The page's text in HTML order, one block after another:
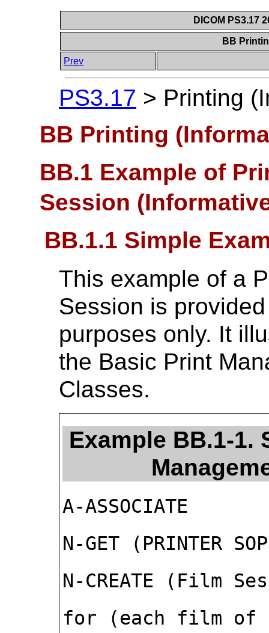
DICOM PS3.17
BB
Prev
PS3.17 > Printing
BB Printing
BB.1 Example of
Session
BB.1.1 Simple
This example of a
Session is
purposes only. It
the Basic Print
Classes.
Example BB.1-1.
A-ASSOCIATE
N-GET (PRINTER
N-CREATE (Film
for (each film of